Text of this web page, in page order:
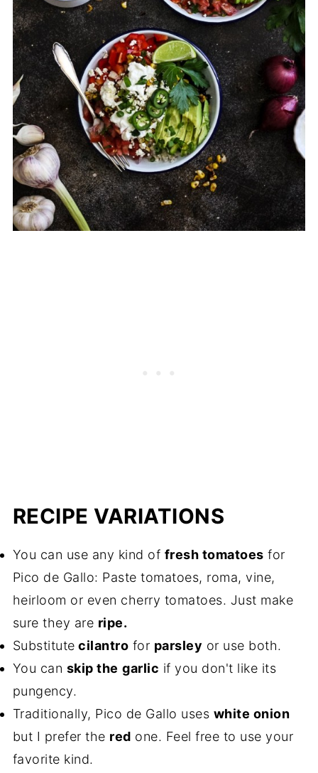
RECIPE VARIATIONS
You can use any kind of fresh tomatoes for
Pico de Gallo: Paste tomatoes, roma, vine,
heirloom or even cherry tomatoes. Just make
sure they are ripe.
Substitute cilantro for parsley or use both.
You can skip the garlic if you don't like its
pungency.
Traditionally, Pico de Gallo uses white onion
but I prefer the red one. Feel free to use your
favorite kind.